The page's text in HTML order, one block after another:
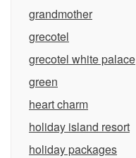
grandmother
grecotel
grecotel white palace
green
heart charm
holiday island resort
holiday packages